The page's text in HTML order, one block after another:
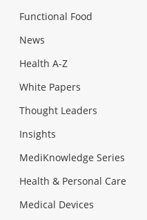
Functional Food
News
Health A-Z
White Papers
Thought Leaders
Insights
MediKnowledge Series
Health & Personal Care
Medical Devices